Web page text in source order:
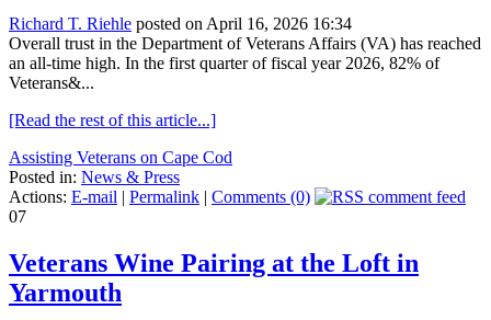
Richard T. Riehle posted on April 16, 2026 16:34
Overall trust in the Department of Veterans Affairs (VA) has reached
an all-time high. In the first quarter of fiscal year 2026, 82% of
Veterans&...
[Read the rest of this article...]
Assisting Veterans on Cape Cod
Posted in: News & Press
Actions: E-mail | Permalink | Comments (0)
07
Veterans Wine Pairing at the Loft in
Yarmouth